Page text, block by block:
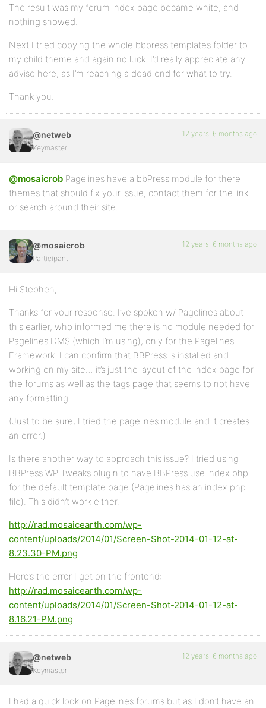
The result was my forum index page became white, and
nothing showed.
Next I tried copying the whole bbpress templates folder to
my child theme and again no luck. I’d really appreciate any
advise here, as I’m reaching a dead end for what to try.
Thank you.
@netweb
Keymaster
12 years, 6 months ago
@mosaicrob Pagelines have a bbPress module for there
themes that should fix your issue, contact them for the link
or search around their site.
@mosaicrob
Participant
12 years, 6 months ago
Hi Stephen,
Thanks for your response. I’ve spoken w/ Pagelines about
this earlier, who informed me there is no module needed for
Pagelines DMS (which I’m using), only for the Pagelines
Framework. I can confirm that BBPress is installed and
working on my site… it’s just the layout of the index page for
the forums as well as the tags page that seems to not have
any formatting.
(Just to be sure, I tried the pagelines module and it creates
an error.)
Is there another way to approach this issue? I tried using
BBPress WP Tweaks plugin to have BBPress use index.php
for the default template page (Pagelines has an index.php
file). This didn’t work either.
http://rad.mosaicearth.com/wp-
content/uploads/2014/01/Screen-Shot-2014-01-12-at-
8.23.30-PM.png
Here’s the error I get on the frontend:
http://rad.mosaicearth.com/wp-
content/uploads/2014/01/Screen-Shot-2014-01-12-at-
8.16.21-PM.png
@netweb
Keymaster
12 years, 6 months ago
I had a quick look on Pagelines forums but as I don’t have an